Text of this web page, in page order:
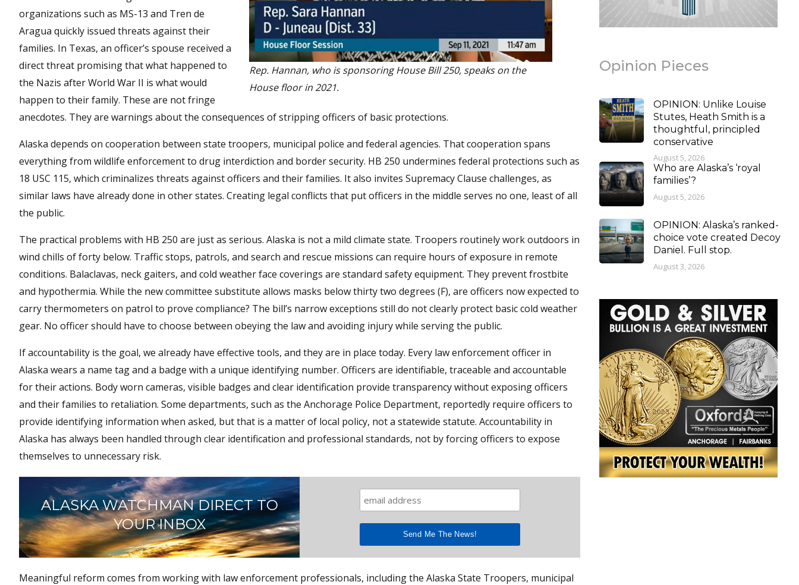
Rep. Hannan, who is sponsoring House Bill 250, speaks on the
House floor in 2021.
organizations such as MS-13 and Tren de
Aragua quickly issued threats against their
families. In Texas, an officer’s spouse received a
direct threat promising that what happened to
the Nazis after World War II is what would
happen to their family. These are not fringe
anecdotes. They are warnings about the consequences of stripping officers of basic protections.
Alaska depends on cooperation between state troopers, municipal police and federal agencies. That cooperation spans
everything from wildlife enforcement to drug interdiction and border security. HB 250 undermines federal protections such as
18 USC 115, which criminalizes threats against officers and their families. It also invites Supremacy Clause challenges, as
similar laws have already done in other states. Creating legal conflicts that put officers in the middle serves no one, least of all
the public.
The practical problems with HB 250 are just as serious. Alaska is not a mild climate state. Troopers routinely work outdoors in
wind chills of forty below. Traffic stops, patrols, and search and rescue missions can require hours of exposure in remote
conditions. Balaclavas, neck gaiters, and cold weather face coverings are standard safety equipment. They prevent frostbite
and hypothermia. While the new committee substitute allows masks below thirty two degrees (F), are officers now expected to
carry thermometers on patrol to prove compliance? The bill’s narrow exceptions still do not clearly protect basic cold weather
gear. No officer should have to choose between obeying the law and avoiding injury while serving the public.
If accountability is the goal, we already have effective tools, and they are in place today. Every law enforcement officer in
Alaska wears a name tag and a badge with a unique identifying number. Officers are identifiable, traceable and accountable
for their actions. Body worn cameras, visible badges and clear identification provide transparency without exposing officers
and their families to retaliation. Some departments, such as the Anchorage Police Department, reportedly require officers to
provide identifying information when asked, but that is a matter of local policy, not a statewide statute. Accountability in
Alaska has always been handled through clear identification and professional standards, not by forcing officers to expose
themselves to unnecessary risk.
ALASKA WATCHMAN DIRECT TO
YOUR INBOX
Meaningful reform comes from working with law enforcement professionals, including the Alaska State Troopers, municipal
Opinion Pieces
OPINION: Unlike Louise
Stutes, Heath Smith is a
thoughtful, principled
conservative
August 5, 2026
Who are Alaska’s ‘royal
families’?
August 5, 2026
OPINION: Alaska’s ranked-
choice vote created Decoy
Daniel. Full stop.
August 3, 2026